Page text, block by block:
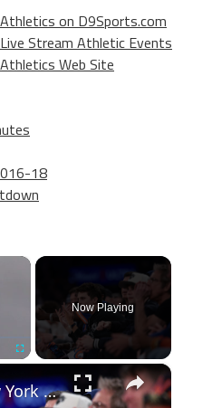
on D9Sports.com
Stream Athletic Events
Web Site
18
×
Now Playing
×
Can the New York Knicks Win the 2026 NBA Championship?